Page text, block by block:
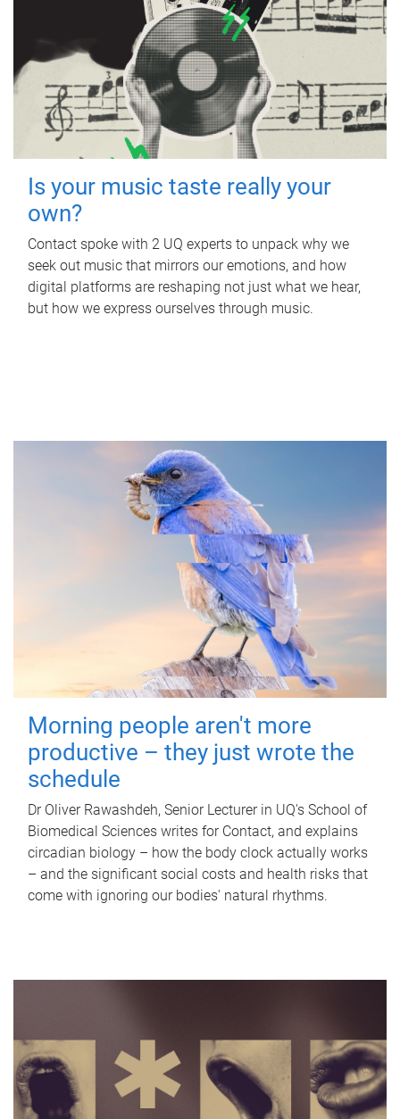
Is your music taste really your
own?
Contact spoke with 2 UQ experts to unpack why we
seek out music that mirrors our emotions, and how
digital platforms are reshaping not just what we hear,
but how we express ourselves through music.
Morning people aren't more
productive – they just wrote the
schedule
Dr Oliver Rawashdeh, Senior Lecturer in UQ's School of
Biomedical Sciences writes for Contact, and explains
circadian biology – how the body clock actually works
– and the significant social costs and health risks that
come with ignoring our bodies' natural rhythms.